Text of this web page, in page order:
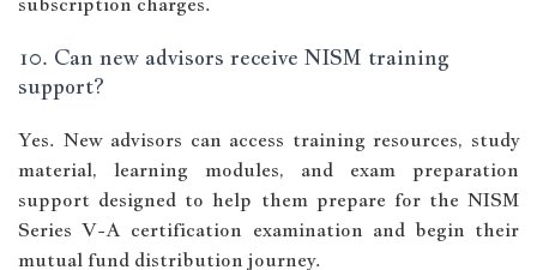
10. Can new advisors receive NISM training
support?
Yes. New advisors can access training resources, study
material, learning modules, and exam preparation
support designed to help them prepare for the NISM
Series V-A certification examination and begin their
mutual fund distribution journey.